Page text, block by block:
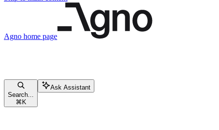
Agno home page
Search...
⌘ K
Ask Assistant